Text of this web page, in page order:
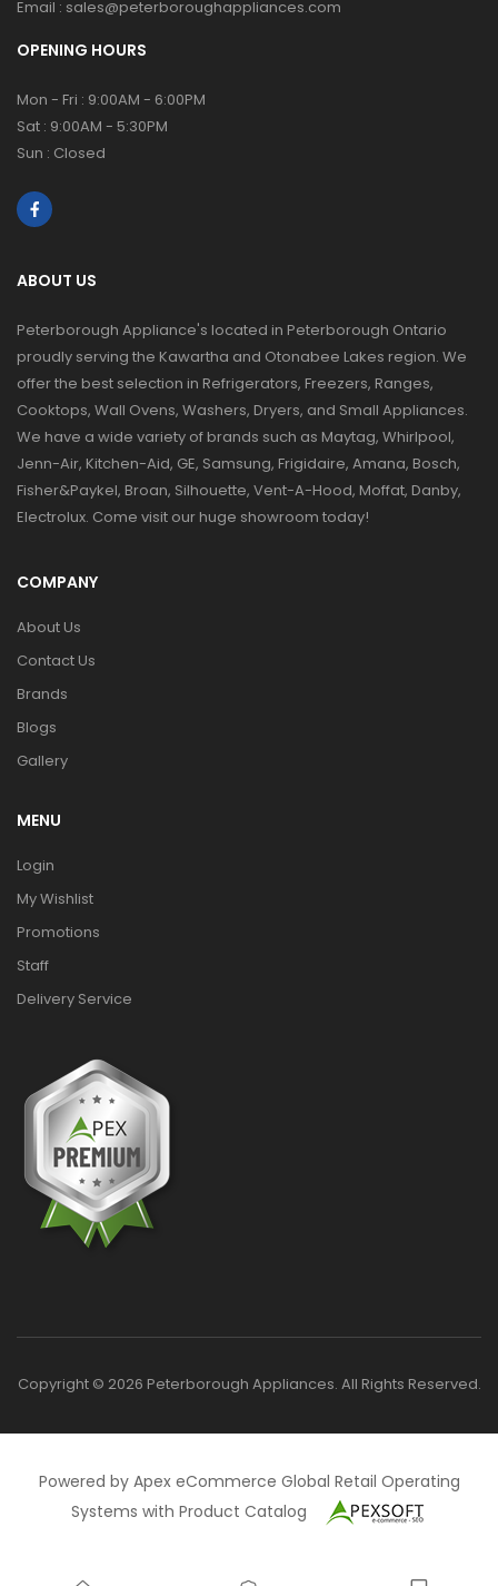
Email : sales@peterboroughappliances.com
OPENING HOURS
Mon - Fri : 9:00AM - 6:00PM
Sat : 9:00AM - 5:30PM
Sun : Closed
ABOUT US
Peterborough Appliance's located in Peterborough Ontario
proudly serving the Kawartha and Otonabee Lakes region. We
offer the best selection in Refrigerators, Freezers, Ranges,
Cooktops, Wall Ovens, Washers, Dryers, and Small Appliances.
We have a wide variety of brands such as Maytag, Whirlpool,
Jenn-Air, Kitchen-Aid, GE, Samsung, Frigidaire, Amana, Bosch,
Fisher&Paykel, Broan, Silhouette, Vent-A-Hood, Moffat, Danby,
Electrolux. Come visit our huge showroom today!
COMPANY
About Us
Contact Us
Brands
Blogs
Gallery
MENU
Login
My Wishlist
Promotions
Staff
Delivery Service
Copyright © 2026 Peterborough Appliances. All Rights Reserved.
Powered by Apex eCommerce Global Retail Operating
Systems with Product Catalog